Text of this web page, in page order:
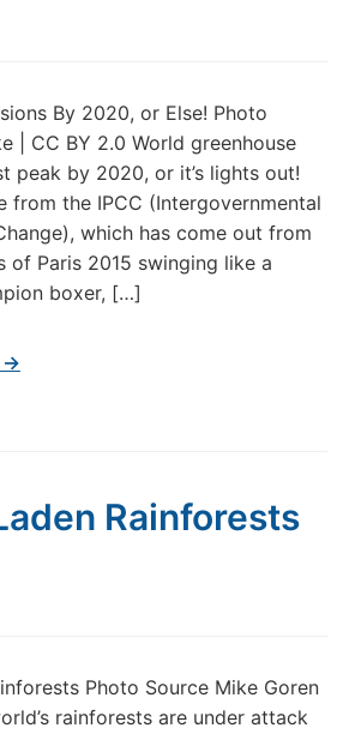
By 2020, or Else! Photo
| CC BY 2.0 World greenhouse
peak by 2020, or it’s lights out!
from the IPCC (Intergovernmental
which has come out from
of Paris 2015 swinging like a
boxer, […]
→
Rainforests
Photo Source Mike Goren
rainforests are under attack